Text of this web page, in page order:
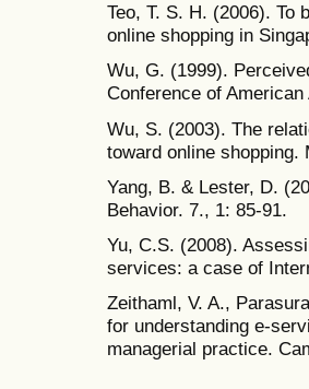
Teo, T. S. H. (2006). To
online shopping in
Wu, G. (1999).
Conference of
Wu, S. (2003). The
toward online shopping.
Yang, B. & Lester, D.
Behavior. 7., 1: 85-91.
Yu, C.S. (2008).
services: a case of
Zeithaml, V. A.,
for understanding e-
managerial practice.